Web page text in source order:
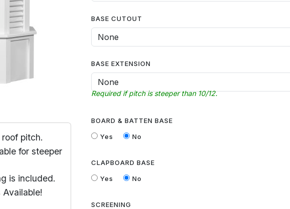
pitch.
for steeper
is included.
BASE CUTOUT
BASE EXTENSION
Required if pitch is steeper than 10/12.
BOARD & BATTEN BASE
Yes
No
CLAPBOARD BASE
Yes
No
SCREENING